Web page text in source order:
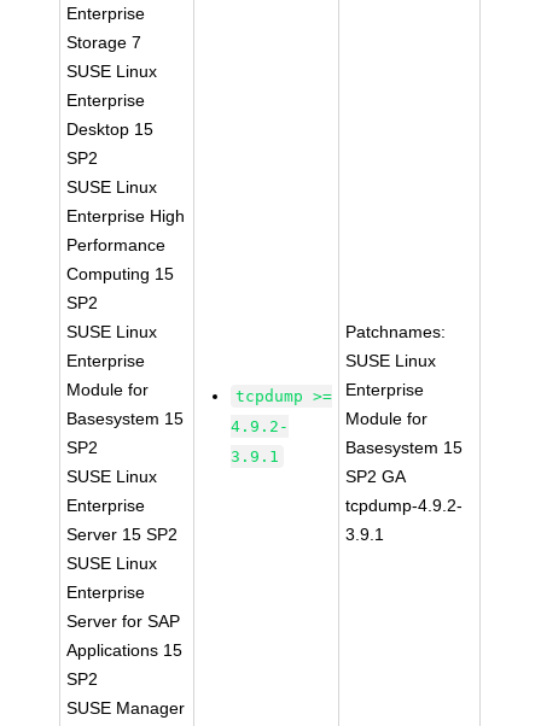
Enterprise
Storage 7
SUSE Linux
Enterprise
Desktop 15
SP2
SUSE Linux
Enterprise High
Performance
Computing 15
SP2
SUSE Linux
Enterprise
Module for
Basesystem 15
SP2
SUSE Linux
Enterprise
Server 15 SP2
SUSE Linux
Enterprise
Server for SAP
Applications 15
SP2
SUSE Manager
tcpdump >=
4.9.2-
3.9.1
Patchnames:
SUSE Linux
Enterprise
Module for
Basesystem 15
SP2 GA
tcpdump-4.9.2-
3.9.1